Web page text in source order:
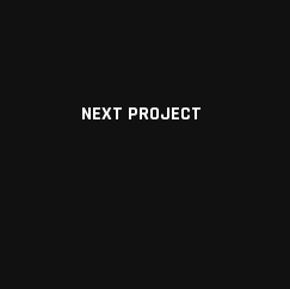
NEXT PROJECT